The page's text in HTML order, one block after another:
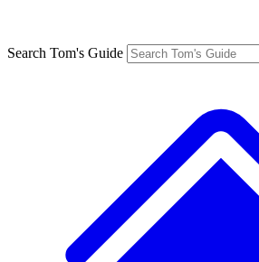
Search Tom's Guide